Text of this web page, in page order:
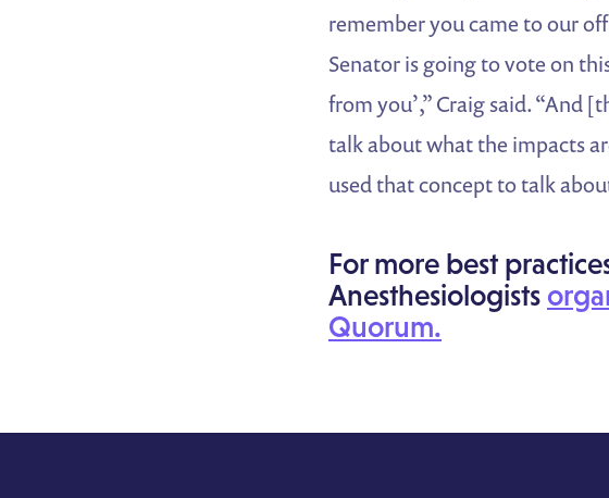
remember you came to our
Senator is going to vote on
from you’,” Craig said. “And
talk about what the impacts
used that concept to talk
For more best
Anesthesiologists
Quorum.